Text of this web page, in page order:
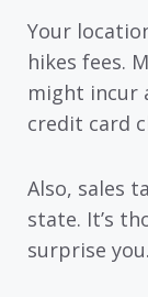
Your
hikes fees.
might incur
credit card
Also, sales
state. It’s
surprise you.